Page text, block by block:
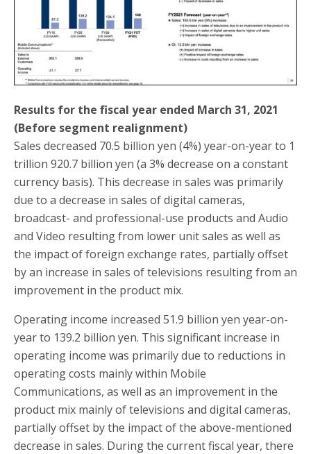
Results for the fiscal year ended March 31, 2021
(Before segment realignment)
Sales decreased 70.5 billion yen (4%) year-on-year to 1
trillion 920.7 billion yen (a 3% decrease on a constant
currency basis). This decrease in sales was primarily
due to a decrease in sales of digital cameras,
broadcast- and professional-use products and Audio
and Video resulting from lower unit sales as well as
the impact of foreign exchange rates, partially offset
by an increase in sales of televisions resulting from an
improvement in the product mix.
Operating income increased 51.9 billion yen year-on-
year to 139.2 billion yen. This significant increase in
operating income was primarily due to reductions in
operating costs mainly within Mobile
Communications, as well as an improvement in the
product mix mainly of televisions and digital cameras,
partially offset by the impact of the above-mentioned
decrease in sales. During the current fiscal year, there